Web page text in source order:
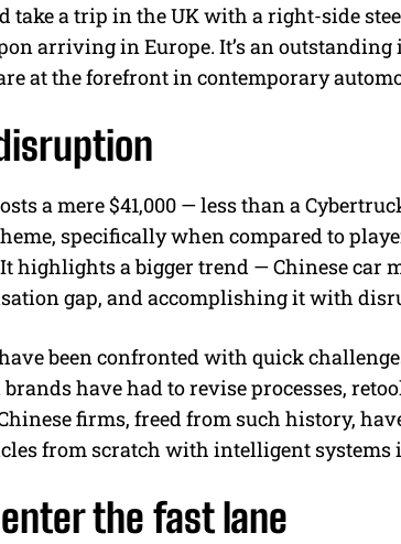
take a trip in the UK with a right-side
arriving in Europe. It’s an
at the forefront in contemporary
a mere $41,000 — less than a
specifically when compared to
highlights a bigger trend — Chinese car
gap, and accomplishing it with
been confronted with quick
have had to revise processes,
firms, freed from such history,
from scratch with intelligent systems
the fast lane